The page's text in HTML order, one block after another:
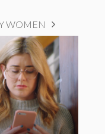
WOMEN